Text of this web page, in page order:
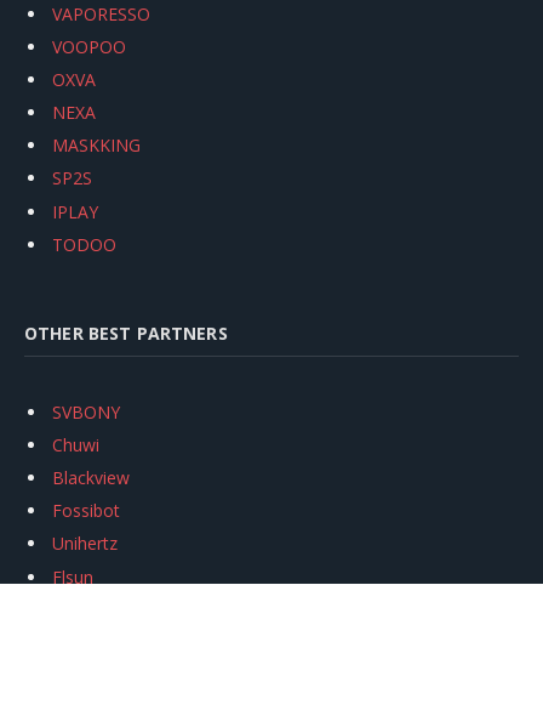
VAPORESSO
VOOPOO
OXVA
NEXA
MASKKING
SP2S
IPLAY
TODOO
OTHER BEST PARTNERS
SVBONY
Chuwi
Blackview
Fossibot
Unihertz
Flsun